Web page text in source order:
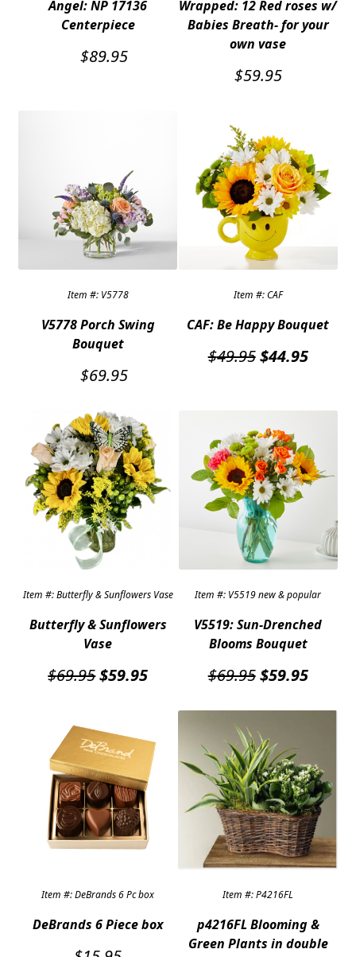
CUSTOMER FAVORITES
WEDDINGS
LUXURY COLLECTION
Angel: NP 17136
Centerpiece
$89.95
Wrapped: 12 Red roses w/
Babies Breath- for your
own vase
$59.95
Item #: V5778
V5778 Porch Swing
Bouquet
$69.95
Item #: CAF
CAF: Be Happy Bouquet
$49.95Original
$49.95.
$44.95
Item #: Butterfly & Sunflowers Vase
Butterfly & Sunflowers
Vase
$69.95Original
$69.95.
$59.95Current
Item #: V5519 new & popular
V5519: Sun-Drenched
Blooms Bouquet
$69.95Original
was:
$69.95.
$59.95
is:
Item #: DeBrands 6 Pc box
DeBrands 6 Piece box
Item #: P4216FL
p4216FL Blooming &
Green Plants in double